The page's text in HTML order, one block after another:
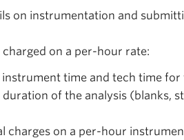
on instrumentation and
on a per-hour rate:
instrument time and tech time
of the analysis (blanks,
charges on a per-hour